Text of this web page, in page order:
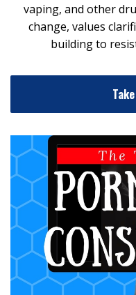
vaping, and other
change, values
building to